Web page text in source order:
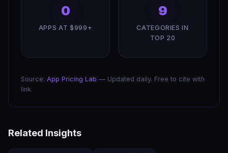
0
APPS AT $999+
9
CATEGORIES IN
TOP 20
Source: App Pricing Lab — Updated daily. Free to cite with
link.
Related Insights